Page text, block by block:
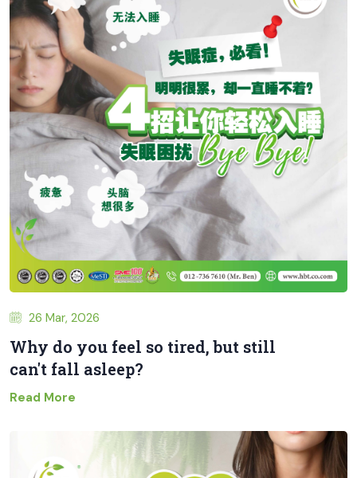
26 Mar, 2026
Why do you feel so tired, but still
can't fall asleep?
Read More